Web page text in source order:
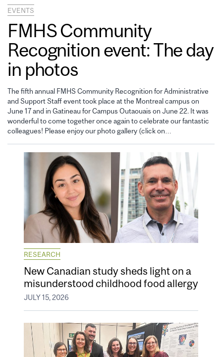
EVENTS
FMHS Community
Recognition event: The day
in photos
The fifth annual FMHS Community Recognition for Administrative
and Support Staff event took place at the Montreal campus on
June 17 and in Gatineau for Campus Outaouais on June 22. It was
wonderful to come together once again to celebrate our fantastic
colleagues! Please enjoy our photo gallery (click on…
RESEARCH
New Canadian study sheds light on a
misunderstood childhood food allergy
JULY 15, 2026